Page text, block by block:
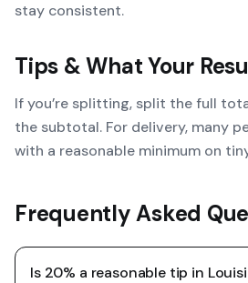
stay consistent.
Tips & What Your
If you’re splitting, split the full
the subtotal. For delivery, many
with a reasonable minimum on
Frequently Asked
Is 20% a reasonable tip in